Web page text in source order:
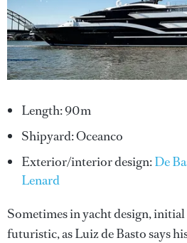
Length: 90m
Shipyard: Oceanco
Exterior/interior design:De
Lenard
Sometimes in yacht design, initial
futuristic, as Luiz de Basto says